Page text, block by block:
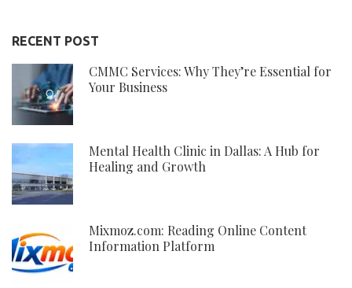
RECENT POST
CMMC Services: Why They’re Essential for
Your Business
Mental Health Clinic in Dallas: A Hub for
Healing and Growth
Mixmoz.com: Reading Online Content
Information Platform